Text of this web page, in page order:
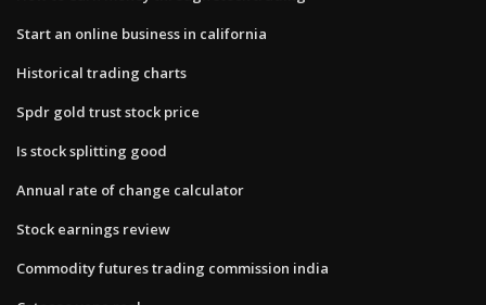
Start an online business in california
Historical trading charts
Spdr gold trust stock price
Is stock splitting good
Annual rate of change calculator
Stock earnings review
Commodity futures trading commission india